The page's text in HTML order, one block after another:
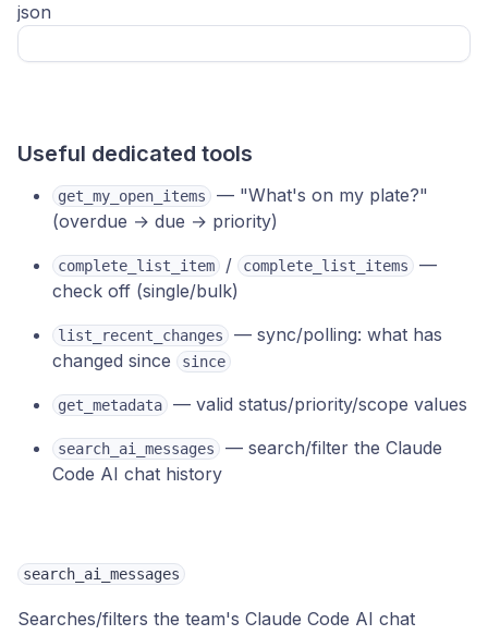
json
Useful dedicated tools
get_my_open_items
— "What's on my plate?"
(overdue → due → priority)
complete_list_item / complete_list_items
—
check off (single/bulk)
list_recent_changes
— sync/polling: what has
changed since
since
get_metadata — valid status/priority/scope values
search_ai_messages
— search/filter the Claude
Code AI chat history
search_ai_messages
Searches/filters the team's Claude Code AI chat